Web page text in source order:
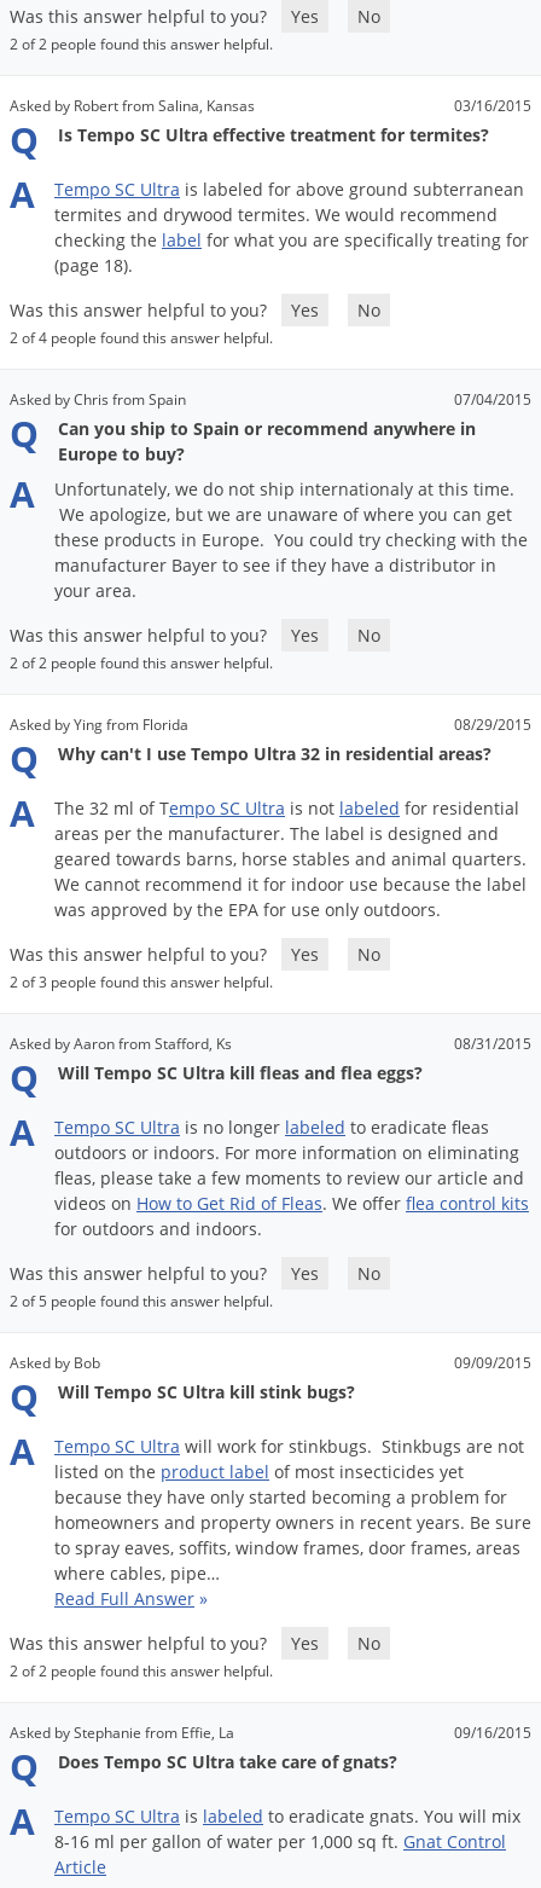
Was this answer helpful to you?
Yes No
2 of 2 people found this answer helpful.
Asked by Robert from Salina, Kansas 03/16/2015
Q Is Tempo SC Ultra effective treatment for termites?
A Tempo SC Ultra is labeled for above ground subterranean
termites and drywood termites. We would recommend
checking the label for what you are specifically treating for
(page 18).
Was this answer helpful to you?
Yes No
2 of 4 people found this answer helpful.
Asked by Chris from Spain 07/04/2015
Q
Can you ship to Spain or recommend anywhere in
Europe to buy?
A Unfortunately, we do not ship internationaly at this time.
We apologize, but we are unaware of where you can get
these products in Europe. You could try checking with the
manufacturer Bayer to see if they have a distributor in
your area.
Was this answer helpful to you?
Yes No
2 of 2 people found this answer helpful.
Asked by Ying from Florida 08/29/2015
Q Why can't I use Tempo Ultra 32 in residential areas?
A The 32 ml of Tempo SC Ultra is not labeled for residential
areas per the manufacturer. The label is designed and
geared towards barns, horse stables and animal quarters.
We cannot recommend it for indoor use because the label
was approved by the EPA for use only outdoors.
Was this answer helpful to you?
Yes No
2 of 3 people found this answer helpful.
Asked by Aaron from Stafford, Ks 08/31/2015
Q Will Tempo SC Ultra kill fleas and flea eggs?
A Tempo SC Ultra is no longer labeled to eradicate fleas
outdoors or indoors. For more information on eliminating
fleas, please take a few moments to review our article and
videos on How to Get Rid of Fleas. We offer flea control kits
for outdoors and indoors.
Was this answer helpful to you?
Yes No
2 of 5 people found this answer helpful.
Asked by Bob 09/09/2015
Q Will Tempo SC Ultra kill stink bugs?
A Tempo SC Ultra will work for stinkbugs. Stinkbugs are not
listed on the product label of most insecticides yet
because they have only started becoming a problem for
homeowners and property owners in recent years. Be sure
to spray eaves, soffits, window frames, door frames, areas
where cables, pipe…
Read Full Answer »
Was this answer helpful to you?
Yes No
2 of 2 people found this answer helpful.
Asked by Stephanie from Effie, La 09/16/2015
Q Does Tempo SC Ultra take care of gnats?
A Tempo SC Ultra is labeled to eradicate gnats. You will mix
8-16 ml per gallon of water per 1,000 sq ft. Gnat Control
Article